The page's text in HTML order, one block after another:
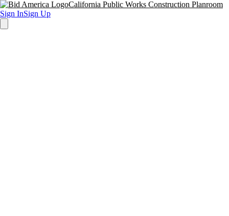
California Public Works Construction Planroom
Sign InSign Up